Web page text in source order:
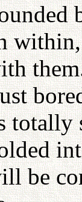
totally
be